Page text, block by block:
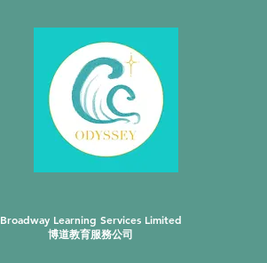
Broadway Learning Services Limited
博道教育服務公司